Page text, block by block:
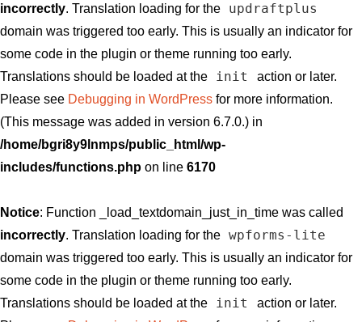
incorrectly. Translation loading for the updraftplus
domain was triggered too early. This is usually an indicator for
some code in the plugin or theme running too early.
Translations should be loaded at the
init
action or later.
Please see Debugging in WordPress for more information.
(This message was added in version 6.7.0.) in
/home/bgri8y9lnmps/public_html/wp-
includes/functions.php on line 6170
Notice: Function _load_textdomain_just_in_time was called
incorrectly. Translation loading for the wpforms-lite
domain was triggered too early. This is usually an indicator for
some code in the plugin or theme running too early.
Translations should be loaded at the
init
action or later.